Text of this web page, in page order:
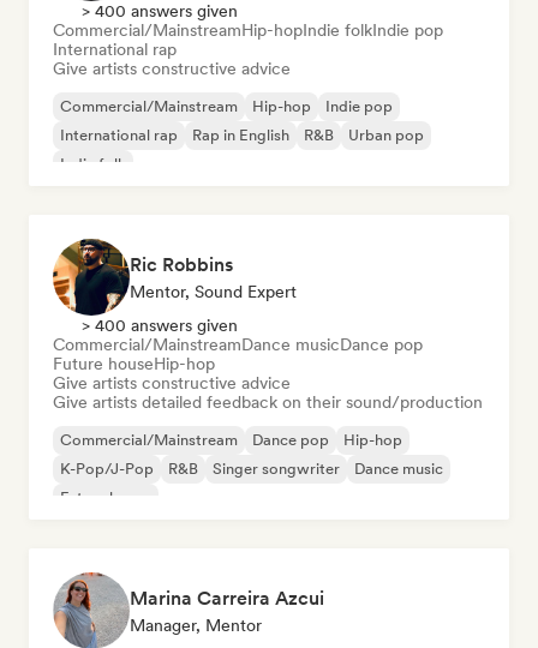
> 400 answers given
Commercial/MainstreamHip-hopIndie folkIndie pop
International rap
Give artists constructive advice
Commercial/Mainstream Hip-hop
Indie pop
International rap
Rap in English R&B
Urban pop
Indie folk
Ric Robbins
Mentor, Sound Expert
> 400 answers given
Commercial/MainstreamDance musicDance pop
Future houseHip-hop
Give artists constructive advice
Give artists detailed feedback on their sound/production
Commercial/Mainstream Dance pop
Hip-hop
K-Pop/J-Pop
R&B Singer songwriter
Dance music
Future house
Marina Carreira Azcui
Manager, Mentor